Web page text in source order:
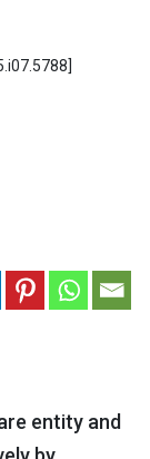
entity and